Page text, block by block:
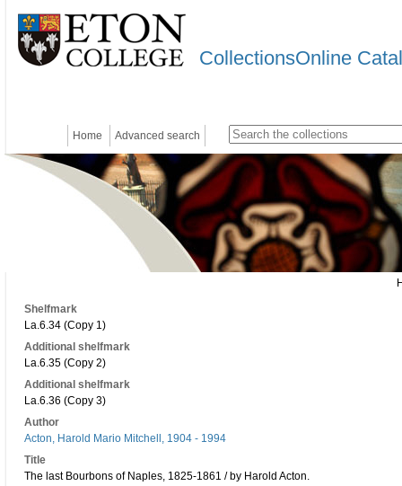
CollectionsOnline
Home Advanced search
Shelfmark
La.6.34 (Copy 1)
Additional shelfmark
La.6.35 (Copy 2)
Additional shelfmark
La.6.36 (Copy 3)
Author
Acton, Harold Mario Mitchell, 1904 - 1994
Title
The last Bourbons of Naples, 1825-1861 / by Harold Acton.